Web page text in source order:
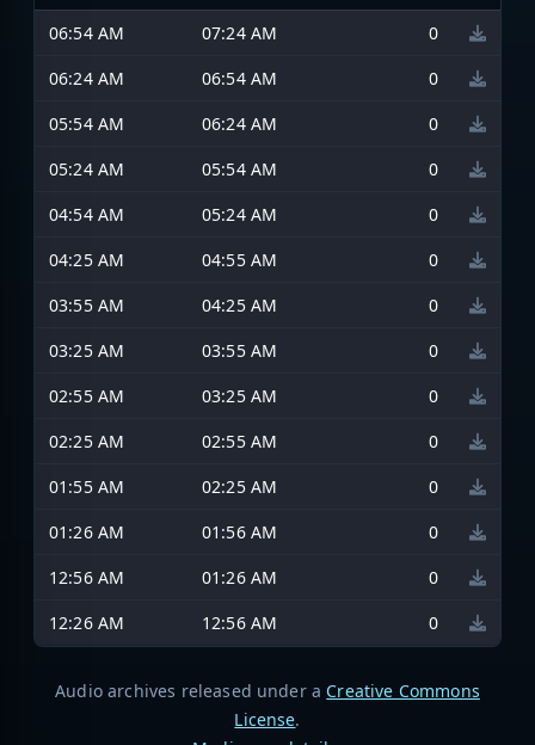
06:54 AM 07:24 AM
0
06:24 AM
06:54 AM
0
05:54 AM
06:24 AM
0
05:24 AM
05:54 AM
0
04:54 AM
05:24 AM
0
04:25 AM
04:55 AM
0
03:55 AM
04:25 AM
0
03:25 AM
03:55 AM
0
02:55 AM
03:25 AM
0
02:25 AM
02:55 AM
0
01:55 AM
02:25 AM
0
01:26 AM
01:56 AM
0
12:56 AM
01:26 AM
0
12:26 AM
12:56 AM 0
Audio archives released under a Creative Commons
License.